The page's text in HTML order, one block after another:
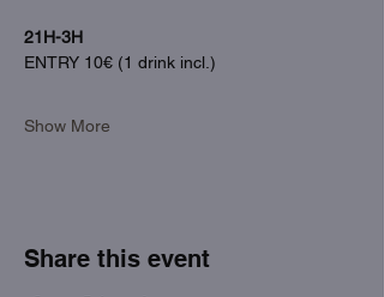
21H-3H
ENTRY 10€ (1 drink incl.)
Show More
Share this event